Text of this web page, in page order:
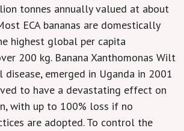
tonnes annually valued at about
ECA bananas are domestically
highest global per capita
200 kg. Banana Xanthomonas Wilt
disease, emerged in Uganda in 2001
to have a devastating effect on
with up to 100% loss if no
are adopted. To control the